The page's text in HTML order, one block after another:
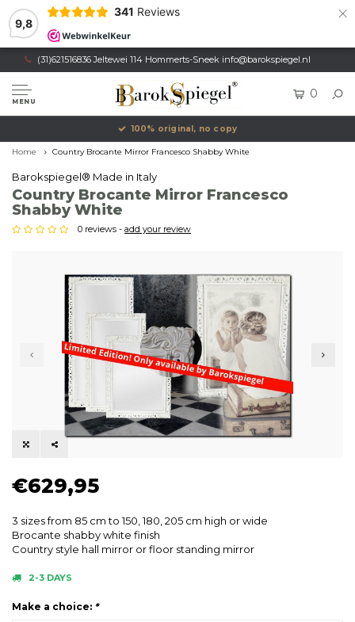
9,8
341 Reviews ×
(31)621516836 Jeltewei 114 Hommerts-Sneek info@barokspiegel.nl
MENU
0
100% original, no copy
Home Country Brocante Mirror Francesco Shabby White
Barokspiegel® Made in Italy
Country Brocante Mirror Francesco
Shabby White
0 reviews - add your review
€629,95
3 sizes from 85 cm to 150, 180, 205 cm high or wide
Brocante shabby white finish
Country style hall mirror or floor standing mirror
2-3 DAYS
Make a choice: *